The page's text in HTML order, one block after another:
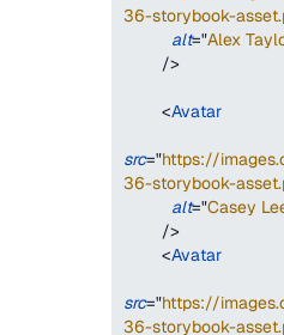
36-storybook-
alt="Alex
/>
<Avatar
src="https://
36-storybook-
alt="Casey
/>
<Avatar
src="https://
36-storybook-